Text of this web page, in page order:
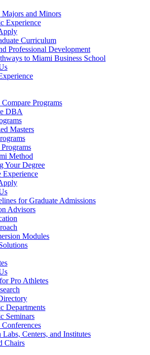
Majors and Minors
Experience
Curriculum
Professional Development
to Miami Business School
Programs
DBA
Masters
Method
Your Degree
Experience
for Graduate Admissions
Advisors
Modules
Pro Athletes
Departments
Seminars
Conferences
Labs, Centers, and Institutes
Chairs